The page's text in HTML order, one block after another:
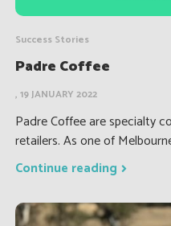
Success Stories
Padre Coffee
, 19 JANUARY 2022
Padre Coffee are specialty
retailers. As one of
Continue reading